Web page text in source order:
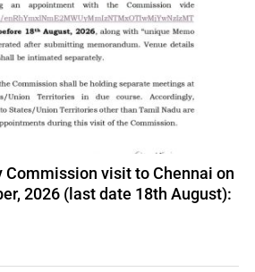
Commission visit to Chennai on
2026 (last date 18th August):